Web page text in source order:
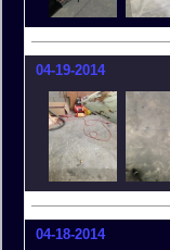
04-19-2014
04-18-2014